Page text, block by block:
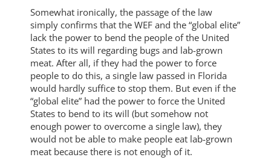
Somewhat ironically, the passage of the law
simply confirms that the WEF and the “global elite”
lack the power to bend the people of the United
States to its will regarding bugs and lab-grown
meat. After all, if they had the power to force
people to do this, a single law passed in Florida
would hardly suffice to stop them. But even if the
“global elite” had the power to force the United
States to bend to its will (but somehow not
enough power to overcome a single law), they
would not be able to make people eat lab-grown
meat because there is not enough of it.